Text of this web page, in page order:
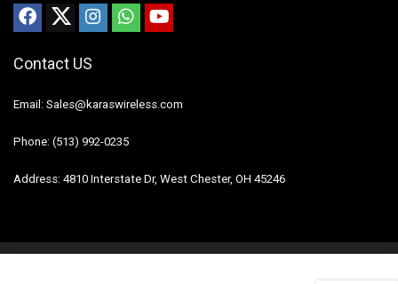
Contact US
Email: Sales@karaswireless.com
Phone: (513) 992-0235
Address: 4810 Interstate Dr, West Chester, OH 45246